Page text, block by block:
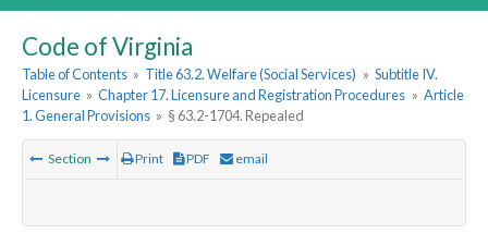
Code of Virginia
Table of Contents » Title 63.2. Welfare (Social Services) » Subtitle IV.
Licensure » Chapter 17. Licensure and Registration Procedures » Article
1. General Provisions » § 63.2-1704. Repealed
Section Print PDF email